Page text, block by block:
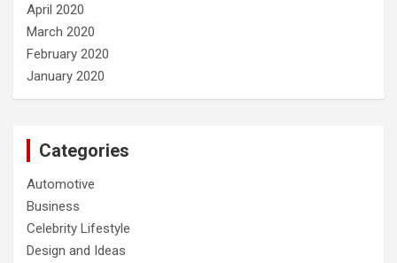
April 2020
March 2020
February 2020
January 2020
Categories
Automotive
Business
Celebrity Lifestyle
Design and Ideas